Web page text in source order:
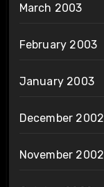
March 2003
February 2003
January 2003
December 2002
November 2002